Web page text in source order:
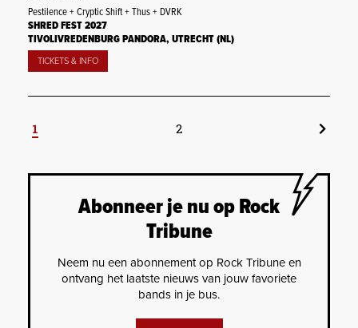
Pestilence + Cryptic Shift + Thus + DVRK
SHRED FEST 2027
TIVOLIVREDENBURG PANDORA, UTRECHT (NL)
TICKETS & INFO
1 2
Abonneer je nu op Rock
Tribune
Neem nu een abonnement op Rock Tribune en
ontvang het laatste nieuws van jouw favoriete
bands in je bus.